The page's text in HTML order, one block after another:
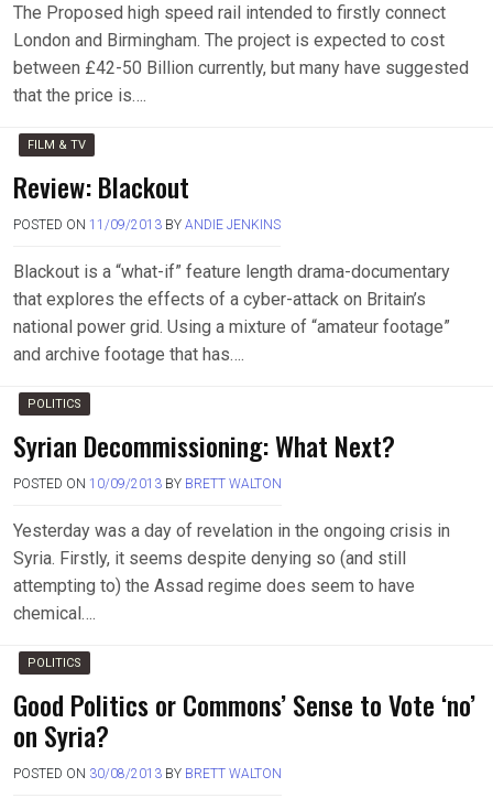
The Proposed high speed rail intended to firstly connect
London and Birmingham. The project is expected to cost
between £42-50 Billion currently, but many have suggested
that the price is….
FILM & TV
Review: Blackout
POSTED ON 11/09/2013 BY ANDIE JENKINS
Blackout is a “what-if” feature length drama-documentary
that explores the effects of a cyber-attack on Britain’s
national power grid. Using a mixture of “amateur footage”
and archive footage that has….
POLITICS
Syrian Decommissioning: What Next?
POSTED ON 10/09/2013 BY BRETT WALTON
Yesterday was a day of revelation in the ongoing crisis in
Syria. Firstly, it seems despite denying so (and still
attempting to) the Assad regime does seem to have
chemical….
POLITICS
Good Politics or Commons’ Sense to Vote ‘no’
on Syria?
POSTED ON 30/08/2013 BY BRETT WALTON